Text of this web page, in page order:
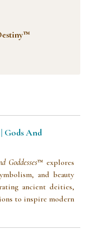
Gods And
Goddesses™ explores
and beauty
ancient deities,
to inspire modern